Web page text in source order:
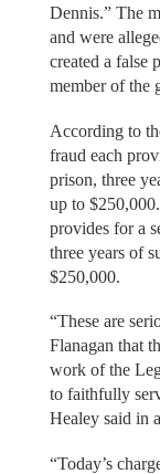
Dennis.” The
and were
created a false
member of the
According to
fraud each
prison, three
up to
provides for a
three years of
$250,000.
“These are
Flanagan that
work of the
to faithfully
Healey said in
“Today’s